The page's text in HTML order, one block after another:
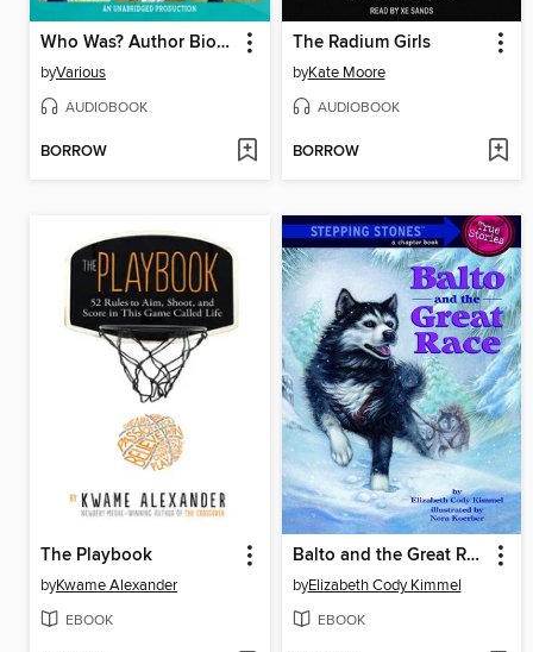
Who Was? Author Biographies
byVarious
AUDIOBOOK
BORROW
The Radium Girls
byKate Moore
AUDIOBOOK
BORROW
The Playbook
byKwame Alexander
EBOOK
Balto and the Great Race
byElizabeth Cody Kimmel
EBOOK